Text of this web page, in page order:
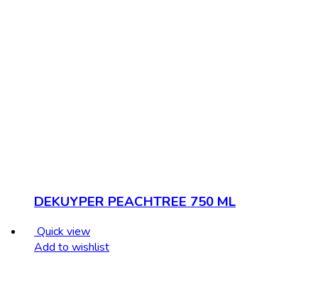
DEKUYPER PEACHTREE 750 ML
Quick view
Add to wishlist